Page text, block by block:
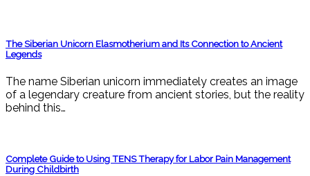
The Siberian Unicorn Elasmotherium and Its Connection to Ancient
Legends
The name Siberian unicorn immediately creates an image
of a legendary creature from ancient stories, but the reality
behind this…
Complete Guide to Using TENS Therapy for Labor Pain Management
During Childbirth